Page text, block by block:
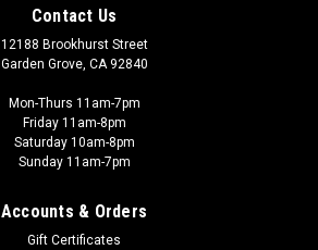
Contact Us
12188 Brookhurst Street
Garden Grove, CA 92840
Mon-Thurs 11am-7pm
Friday 11am-8pm
Saturday 10am-8pm
Sunday 11am-7pm
Accounts & Orders
Gift Certificates